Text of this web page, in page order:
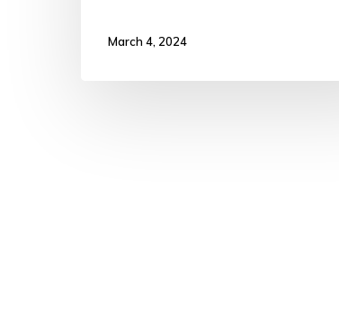
March 4, 2024